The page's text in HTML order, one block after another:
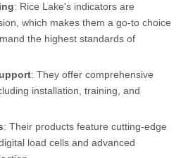
: Rice Lake's indicators are
which makes them a go-to choice
the highest standards of
: They offer comprehensive
installation, training, and
: Their products feature cutting-edge
load cells and advanced